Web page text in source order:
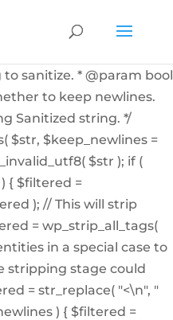
a string from user
4.7.0 * @access private
to sanitize. * @param bool
to keep newlines.
Sanitized string. */
$str, $keep_newlines =
$str ); if (
{ $filtered =
); // This will strip
= wp_strip_all_tags(
in a special case to
stripping stage could
= str_replace( "<\n", "
) { $filtered =